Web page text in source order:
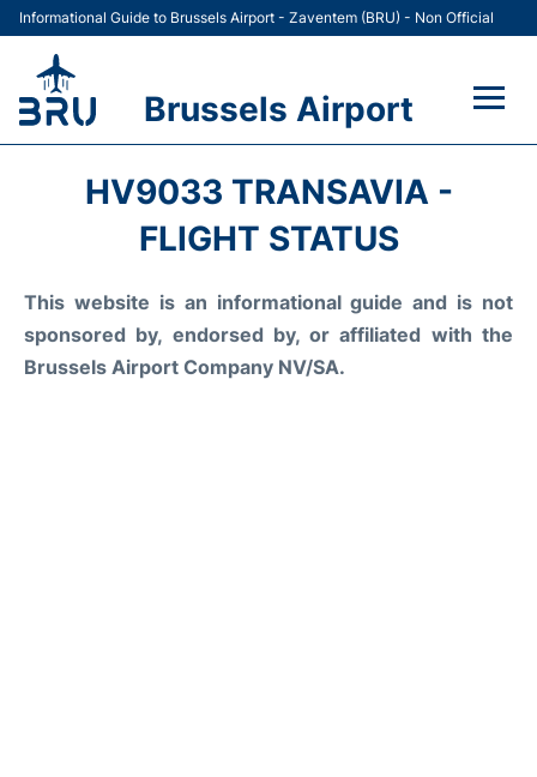
Informational Guide to Brussels Airport - Zaventem (BRU) - Non Official
Brussels Airport
Car Rental
HV9033 TRANSAVIA -
FLIGHT STATUS
This website is an informational guide and is not
sponsored by, endorsed by, or affiliated with the
Brussels Airport Company NV/SA.